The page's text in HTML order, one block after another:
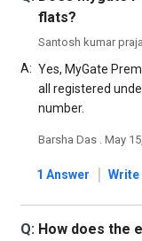
flats?
Santosh kumar
A: Yes, MyGate
all registered
number.
Barsha Das . May
1 Answer | Write
Q: How does the